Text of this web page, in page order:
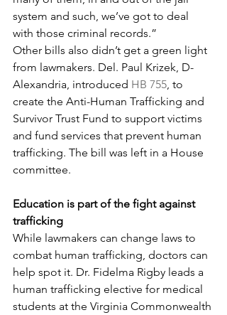
system and such, we’ve got to deal
with those criminal records.”
Other bills also didn’t get a green light
from lawmakers. Del. Paul Krizek, D-
Alexandria, introduced HB 755, to
create the Anti-Human Trafficking and
Survivor Trust Fund to support victims
and fund services that prevent human
trafficking. The bill was left in a House
committee.
Education is part of the fight against
trafficking
While lawmakers can change laws to
combat human trafficking, doctors can
help spot it. Dr. Fidelma Rigby leads a
human trafficking elective for medical
students at the Virginia Commonwealth